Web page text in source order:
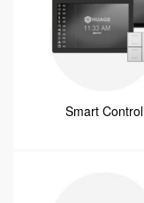
Smart Control